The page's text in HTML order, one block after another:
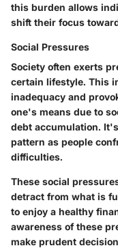
this burden allows
shift their focus
Social Pressures
Society often exerts
certain lifestyle. This
inadequacy and
one's means due to
debt accumulation.
pattern as people
difficulties.
These social
detract from what is
to enjoy a healthy
awareness of these
make prudent